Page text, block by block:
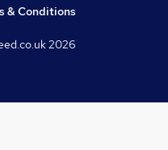
& Conditions
2026